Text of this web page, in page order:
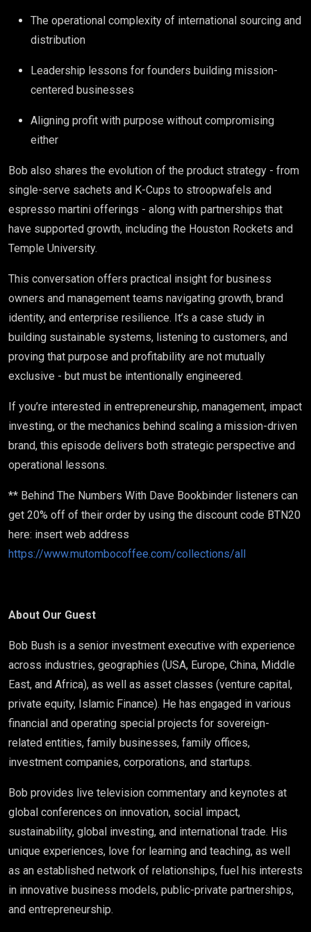
The operational complexity of international sourcing and
distribution
Leadership lessons for founders building mission-
centered businesses
Aligning profit with purpose without compromising
either
Bob also shares the evolution of the product strategy - from
single-serve sachets and K-Cups to stroopwafels and
espresso martini offerings - along with partnerships that
have supported growth, including the Houston Rockets and
Temple University.
This conversation offers practical insight for business
owners and management teams navigating growth, brand
identity, and enterprise resilience. It’s a case study in
building sustainable systems, listening to customers, and
proving that purpose and profitability are not mutually
exclusive - but must be intentionally engineered.
If you’re interested in entrepreneurship, management, impact
investing, or the mechanics behind scaling a mission-driven
brand, this episode delivers both strategic perspective and
operational lessons.
** Behind The Numbers With Dave Bookbinder listeners can
get 20% off of their order by using the discount code BTN20
here: insert web address
https://www.mutombocoffee.com/collections/all
About Our Guest
Bob Bush is a senior investment executive with experience
across industries, geographies (USA, Europe, China, Middle
East, and Africa), as well as asset classes (venture capital,
private equity, Islamic Finance). He has engaged in various
financial and operating special projects for sovereign-
related entities, family businesses, family offices,
investment companies, corporations, and startups.
Bob provides live television commentary and keynotes at
global conferences on innovation, social impact,
sustainability, global investing, and international trade. His
unique experiences, love for learning and teaching, as well
as an established network of relationships, fuel his interests
in innovative business models, public-private partnerships,
and entrepreneurship.